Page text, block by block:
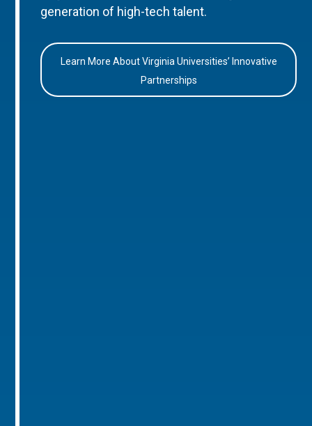
generation of high-tech talent.
Learn More About Virginia Universities’ Innovative
Partnerships